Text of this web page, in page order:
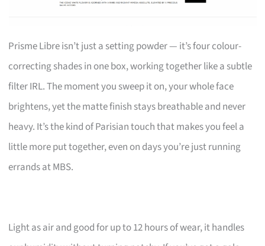
Prisme Libre isn’t just a setting powder — it’s four colour-
correcting shades in one box, working together like a subtle
filter IRL. The moment you sweep it on, your whole face
brightens, yet the matte finish stays breathable and never
heavy. It’s the kind of Parisian touch that makes you feel a
little more put together, even on days you’re just running
errands at MBS.
Light as air and good for up to 12 hours of wear, it handles